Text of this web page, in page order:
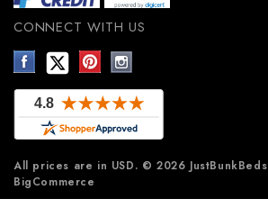
CONNECT WITH US
All prices are in USD. © 2026 JustBunkBeds
BigCommerce